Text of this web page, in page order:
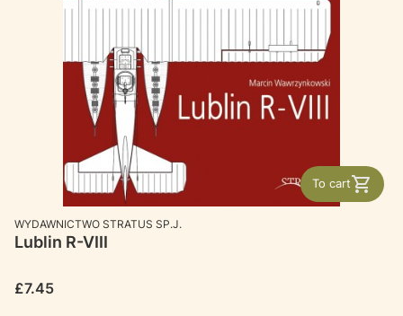
To cart
MANUFACTURER
WYDAWNICTWO STRATUS SP.J.
Lublin R-VIII
Price
£7.45